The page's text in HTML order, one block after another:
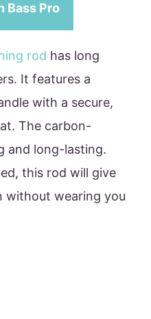
Bass Pro
rod has long
It features a
with a secure,
The carbon-
and long-lasting.
this rod will give
without wearing you